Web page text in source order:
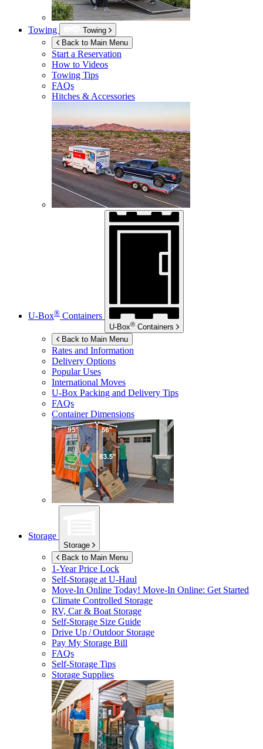
Towing
Towing
Back to Main Menu
Start a Reservation
How to Videos
Towing Tips
FAQs
Hitches & Accessories
U-Box® Containers
U-Box® Containers
Back to Main Menu
Rates and Information
Delivery Options
Popular Uses
International Moves
U-Box Packing and Delivery Tips
FAQs
Container Dimensions
Storage
Storage
Back to Main Menu
1-Year Price Lock
Self-Storage atU-Haul
Move-In Online Today! Move-In Online: Get Started
Climate Controlled Storage
RV, Car & Boat Storage
Self-Storage Size Guide
Drive Up / Outdoor Storage
Pay My Storage Bill
FAQs
Self-Storage Tips
Storage Supplies